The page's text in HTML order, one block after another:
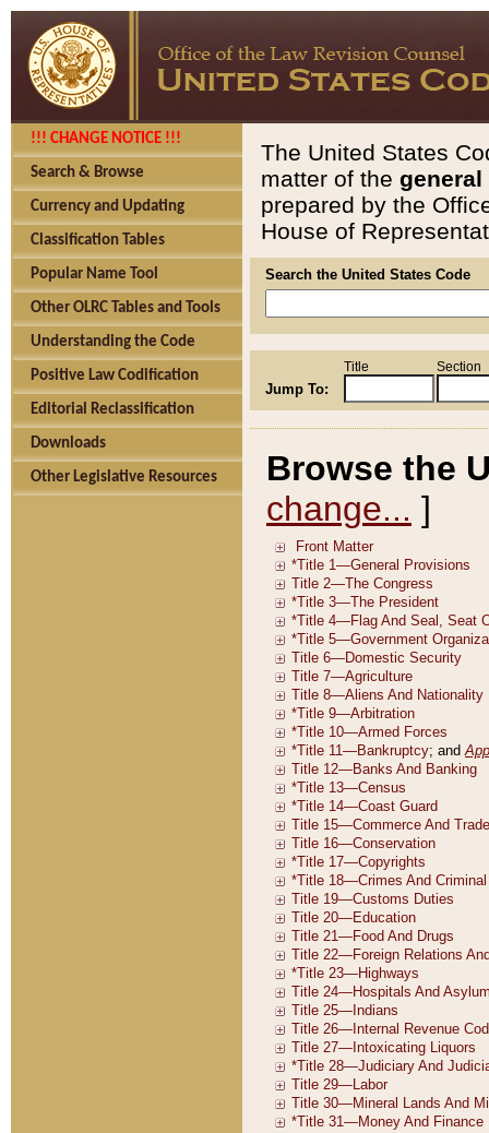
!!! CHANGE NOTICE !!!
Search & Browse
Currency and Updating
Classification Tables
Popular Name Tool
Other OLRC Tables and Tools
Understanding the Code
Positive Law Codification
Editorial Reclassification
Downloads
Other Legislative Resources
The United States
matter of the general
prepared by the
House of
Search the United States Code
Jump To:
Title Section
Browse the
change... ]